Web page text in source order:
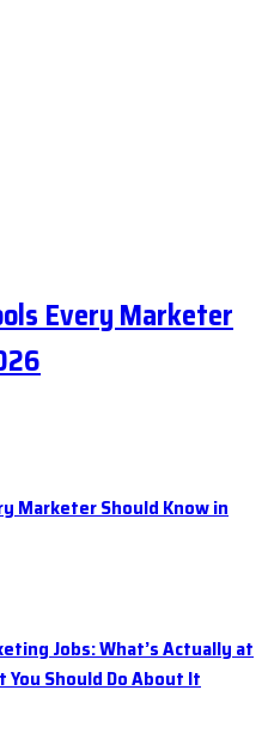
Every Marketer
Marketer Should Know in
Jobs: What’s Actually at
You Should Do About It